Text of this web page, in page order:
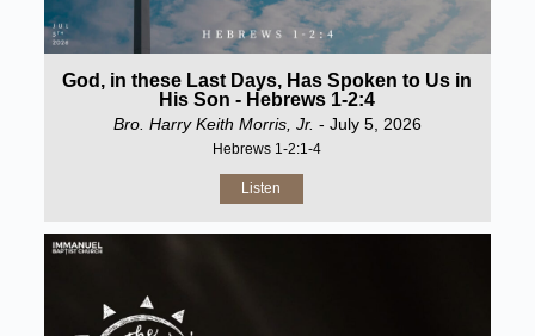
God, in these Last Days, Has Spoken to Us in
His Son - Hebrews 1-2:4
Bro. Harry Keith Morris, Jr. - July 5, 2026
Hebrews 1-2:1-4
Listen